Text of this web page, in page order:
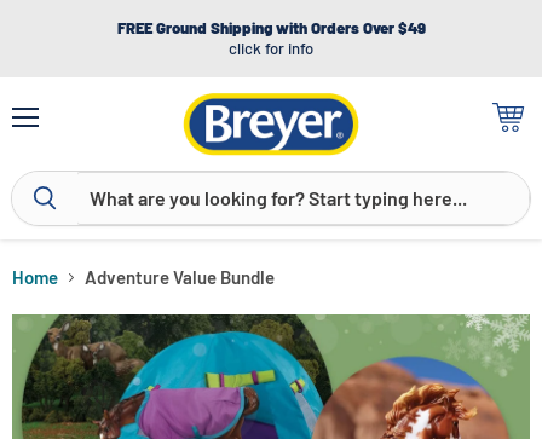
FREE Ground Shipping with Orders Over $49
click for info
Home Adventure Value Bundle